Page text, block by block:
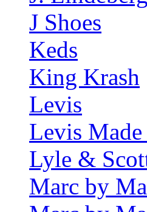
J Shoes
Keds
King Krash
Levis
Levis
Lyle &
Marc by